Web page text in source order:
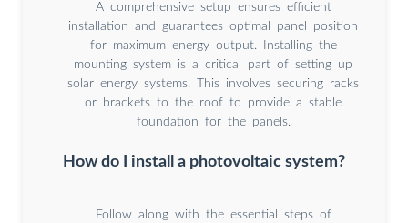
A comprehensive setup ensures efficient
installation and guarantees optimal panel position
for maximum energy output. Installing the
mounting system is a critical part of setting up
solar energy systems. This involves securing racks
or brackets to the roof to provide a stable
foundation for the panels.
How do I install a photovoltaic system?
Follow along with the essential steps of